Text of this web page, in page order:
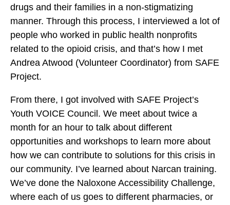
i
t
o
F
a
c
b
o
o
k
i
t
o
X
i
b
y
E
m
l
drugs and their families in a non-stigmatizing
manner. Through this process, I interviewed a lot of
people who worked in public health nonprofits
related to the opioid crisis, and that’s how I met
Andrea Atwood (Volunteer Coordinator) from SAFE
Project.
From there, I got involved with SAFE Project’s
Youth VOICE Council. We meet about twice a
month for an hour to talk about different
opportunities and workshops to learn more about
how we can contribute to solutions for this crisis in
our community. I’ve learned about Narcan training.
We’ve done the Naloxone Accessibility Challenge,
where each of us goes to different pharmacies, or